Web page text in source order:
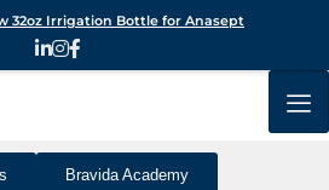
Bravida Academy
32oz Irrigation Bottle for Anasept